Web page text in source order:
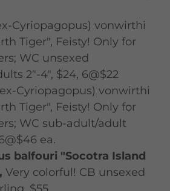
Cyriopagopus) vonwirthi
Tiger", Feisty! Only for
WC unsexed
2"-4", $24, 6@$22
Cyriopagopus) vonwirthi
Tiger", Feisty! Only for
WC sub-adult/adult
ea.
balfouri "Socotra Island
Very colorful! CB unsexed